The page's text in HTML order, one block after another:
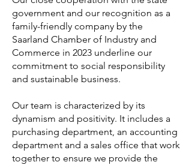
government and our recognition as a
family-friendly company by the
Saarland Chamber of Industry and
Commerce in 2023 underline our
commitment to social responsibility
and sustainable business.
Our team is characterized by its
dynamism and positivity. It includes a
purchasing department, an accounting
department and a sales office that work
together to ensure we provide the